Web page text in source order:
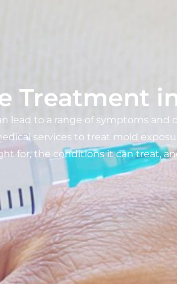
Treatment
lead to a range of symptoms
services to treat mold
for, the conditions it can treat,